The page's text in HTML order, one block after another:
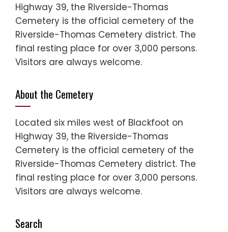
Highway 39, the Riverside-Thomas
Cemetery is the official cemetery of the
Riverside-Thomas Cemetery district. The
final resting place for over 3,000 persons.
Visitors are always welcome.
About the Cemetery
Located six miles west of Blackfoot on
Highway 39, the Riverside-Thomas
Cemetery is the official cemetery of the
Riverside-Thomas Cemetery district. The
final resting place for over 3,000 persons.
Visitors are always welcome.
Search